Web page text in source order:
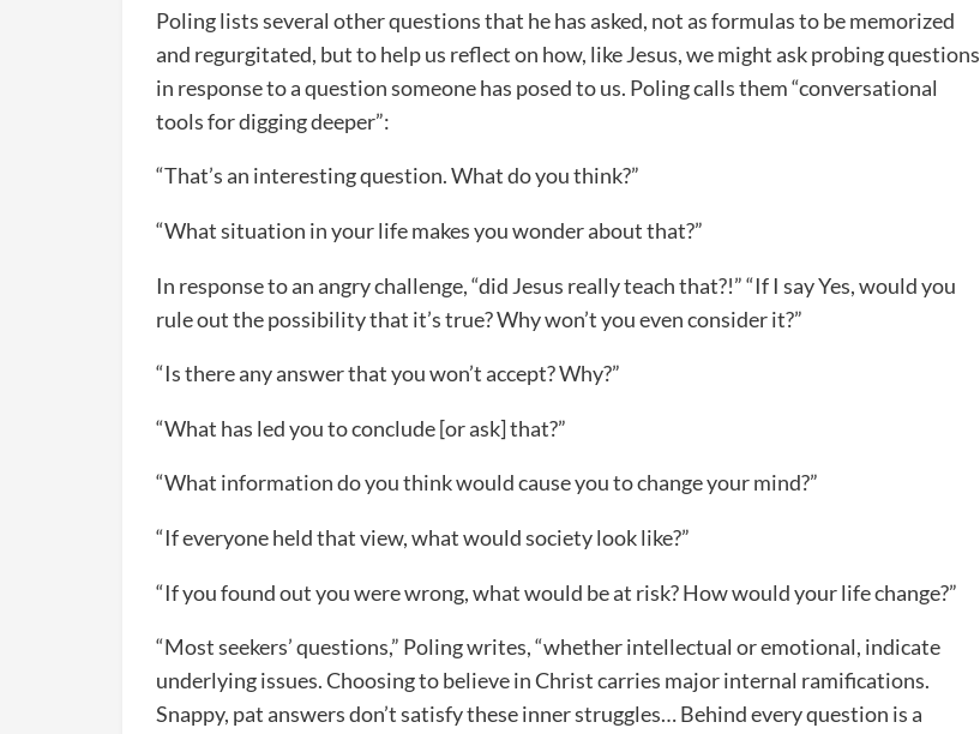
Poling lists several other questions that he has asked, not as formulas to be memorized
and regurgitated, but to help us reflect on how, like Jesus, we might ask probing questions
in response to a question someone has posed to us. Poling calls them “conversational
tools for digging deeper”:
“That’s an interesting question. What do you think?”
“What situation in your life makes you wonder about that?”
In response to an angry challenge, “did Jesus really teach that?!” “If I say Yes, would you
rule out the possibility that it’s true? Why won’t you even consider it?”
“Is there any answer that you won’t accept? Why?”
“What has led you to conclude [or ask] that?”
“What information do you think would cause you to change your mind?”
“If everyone held that view, what would society look like?”
“If you found out you were wrong, what would be at risk? How would your life change?”
“Most seekers’ questions,” Poling writes, “whether intellectual or emotional, indicate
underlying issues. Choosing to believe in Christ carries major internal ramifications.
Snappy, pat answers don’t satisfy these inner struggles… Behind every question is a